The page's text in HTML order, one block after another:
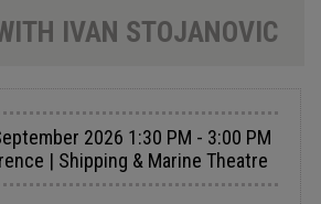
IVAN STOJANOVIC
2026 1:30 PM - 3:00 PM
| Shipping & Marine Theatre